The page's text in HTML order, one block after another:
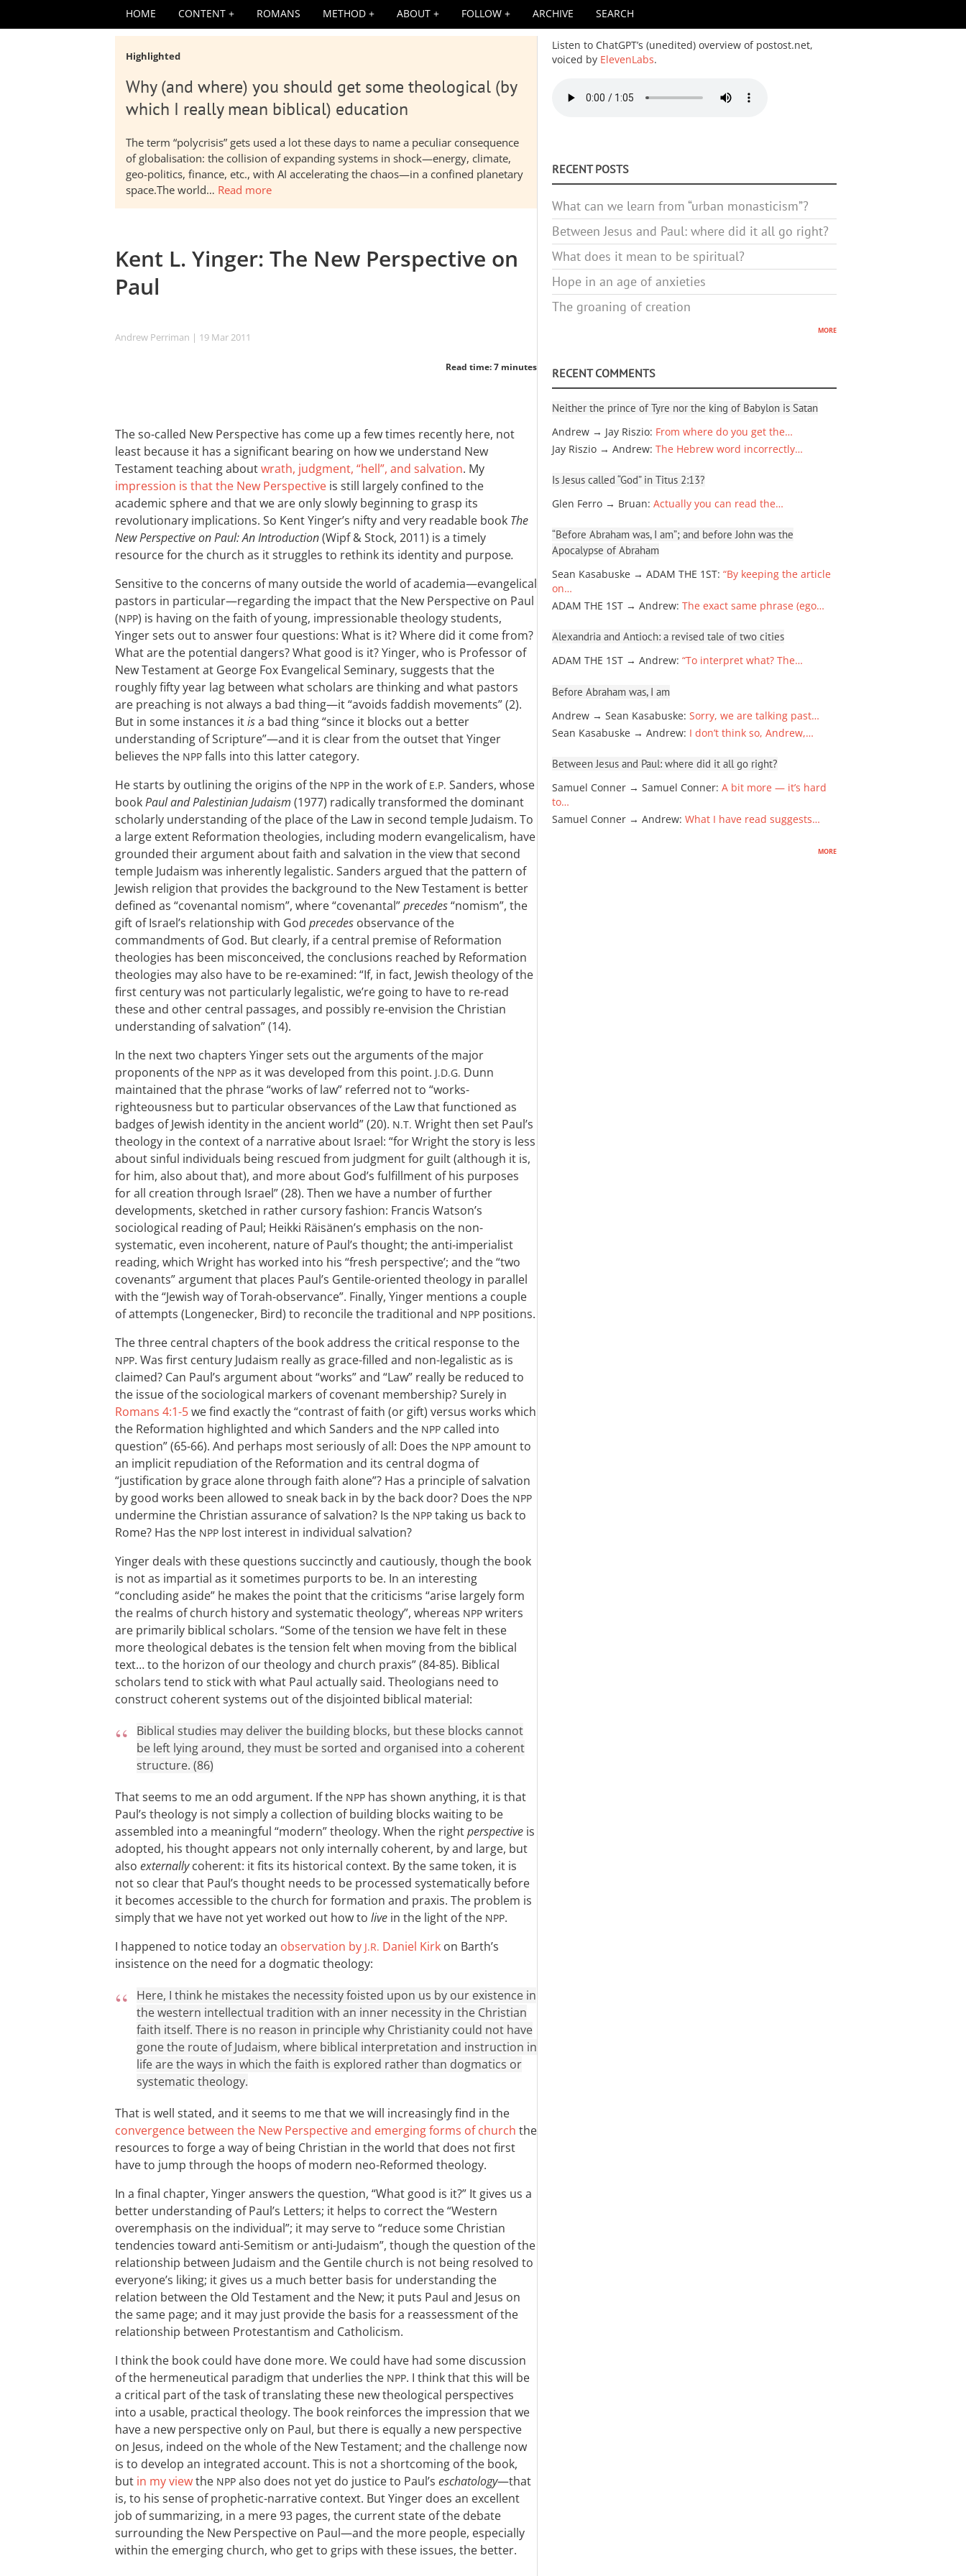
HOME CONTENT ROMANS METHOD ABOUT FOLLOW ARCHIVE SEARCH
Highlighted
Why (and where) you should get some theological (by
which I really mean biblical) education
The term “polycrisis” gets used a lot these days to name a peculiar consequence
of globalisation: the collision of expanding systems in shock—energy, climate,
geo-politics, finance, etc., with AI accelerating the chaos—in a confined planetary
space.The world… Read more
Kent L. Yinger: The New Perspective on
Paul
Andrew Perriman | 19 Mar 2011
Read time: 7 minutes
The so-called New Perspective has come up a few times recently here, not
least because it has a significant bearing on how we understand New
Testament teaching aboutwrath, judgment, “hell”, and salvation. My
impression is that the New Perspective is still largely confined to the
academic sphere and that we are only slowly beginning to grasp its
revolutionary implications. So Kent Yinger’s nifty and very readable book The
New Perspective on Paul: An Introduction(Wipf&Stock, 2011) is a timely
resource for the church as it struggles to rethink its identity and purpose.
Sensitive to the concerns of many outside the world of academia—evangelical
pastors in particular—regarding the impact that the New Perspective on Paul
(NPP) is having on the faith of young, impressionable theology students,
Yinger sets out to answer four questions: What is it? Where did it come from?
What are the potential dangers? What good is it? Yinger, who is Professor of
New Testament at George Fox Evangelical Seminary, suggests that the
roughly fifty year lag between what scholars are thinking and what pastors
are preaching is not always a bad thing—it “avoids faddish movements” (2).
But in some instances itisa bad thing “since it blocks out a better
understanding of Scripture”—and it is clear from the outset that Yinger
believes the NPP falls into this latter category.
He starts by outlining the origins of the NPP in the work of E.P. Sanders, whose
bookPaul and Palestinian Judaism (1977) radically transformed the dominant
scholarly understanding of the place of the Law in second temple Judaism. To
a large extent Reformation theologies, including modern evangelicalism, have
grounded their argument about faith and salvation in the view that second
temple Judaism was inherently legalistic. Sanders argued that the pattern of
Jewish religion that provides the background to the New Testament is better
defined as “covenantal nomism”, where “covenantal”precedes“nomism”, the
gift of Israel’s relationship with God precedes observance of the
commandments of God. But clearly, if a central premise of Reformation
theologies has been misconceived, the conclusions reached by Reformation
theologies may also have to be re-examined: “If, in fact, Jewish theology of the
first century was not particularly legalistic, we’re going to have to re-read
these and other central passages, and possibly re-envision the Christian
understanding of salvation” (14).
In the next two chapters Yinger sets out the arguments of the major
proponents of the NPP as it was developed from this point. J.D.G. Dunn
maintained that the phrase “works of law” referred not to “works-
righteousness but to particular observances of the Law that functioned as
badges of Jewish identity in the ancient world” (20). N.T. Wright then set Paul’s
theology in the context of a narrative about Israel: “for Wright the story is less
about sinful individuals being rescued from judgment for guilt (although it is,
for him, also about that), and more about God’s fulfillment of his purposes
for all creation through Israel” (28). Then we have a number of further
developments, sketched in rather cursory fashion: Francis Watson’s
sociological reading of Paul; Heikki Räisänen’s emphasis on the non-
systematic, even incoherent, nature of Paul’s thought; the anti-imperialist
reading, which Wright has worked into his “fresh perspective’; and the “two
covenants” argument that places Paul’s Gentile-oriented theology in parallel
with the “Jewish way of Torah-observance”. Finally, Yinger mentions a couple
of attempts (Longenecker, Bird) to reconcile the traditional and NPP positions.
The three central chapters of the book address the critical response to the
NPP. Was first century Judaism really as grace-filled and non-legalistic as is
claimed? Can Paul’s argument about “works” and “Law” really be reduced to
the issue of the sociological markers of covenant membership? Surely in
Romans 4:1-5we find exactly the “contrast of faith (or gift) versus works which
the Reformation highlighted and which Sanders and the NPP called into
question” (65-66). And perhaps most seriously of all: Does the NPP amount to
an implicit repudiation of the Reformation and its central dogma of
“justification by grace alone through faith alone”? Has a principle of salvation
by good works been allowed to sneak back in by the back door? Does the NPP
undermine the Christian assurance of salvation? Is the NPP taking us back to
Rome? Has the NPP lost interest in individual salvation?
Yinger deals with these questions succinctly and cautiously, though the book
is not as impartial as it sometimes purports to be. In an interesting
“concluding aside” he makes the point that the criticisms “arise largely form
the realms of church history and systematic theology”, whereas NPP writers
are primarily biblical scholars. “Some of the tension we have felt in these
more theological debates is the tension felt when moving from the biblical
text… to the horizon of our theology and church praxis” (84-85). Biblical
scholars tend to stick with what Paul actually said. Theologians need to
construct coherent systems out of the disjointed biblical material:
Biblical studies may deliver the building blocks, but these blocks cannot
be left lying around, they must be sorted and organised into a coherent
structure. (86)
That seems to me an odd argument. If the NPP has shown anything, it is that
Paul’s theology is not simply a collection of building blocks waiting to be
assembled into a meaningful “modern” theology. When the rightperspective is
adopted, his thought appears not only internally coherent, by and large, but
also externallycoherent: it fits its historical context. By the same token, it is
not so clear that Paul’s thought needs to be processed systematically before
it becomes accessible to the church for formation and praxis. The problem is
simply that we have not yet worked out how to live in the light of the NPP.
I happened to notice today an observation by J.R. Daniel Kirk on Barth’s
insistence on the need for a dogmatic theology:
Here, I think he mistakes the necessity foisted upon us by our existence in
the western intellectual tradition with an inner necessity in the Christian
faith itself. There is no reason in principle why Christianity could not have
gone the route of Judaism, where biblical interpretation and instruction in
life are the ways in which the faith is explored rather than dogmatics or
systematic theology.
That is well stated, and it seems to me that we will increasingly find in the
convergence between the New Perspective and emerging forms of church the
resources to forge a way of being Christian in the world that does not first
have to jump through the hoops of modern neo-Reformed theology.
In a final chapter, Yinger answers the question, “What good is it?” It gives us a
better understanding of Paul’s Letters; it helps to correct the “Western
overemphasis on the individual”; it may serve to “reduce some Christian
tendencies toward anti-Semitism or anti-Judaism”, though the question of the
relationship between Judaism and the Gentile church is not being resolved to
everyone’s liking; it gives us a much better basis for understanding the
relation between the Old Testament and the New; it puts Paul and Jesus on
the same page; and it may just provide the basis for a reassessment of the
relationship between Protestantism and Catholicism.
I think the book could have done more. We could have had some discussion
of the hermeneutical paradigm that underlies the NPP. I think that this will be
a critical part of the task of translating these new theological perspectives
into a usable, practical theology. The book reinforces the impression that we
have a new perspective only on Paul, but there is equally a new perspective
on Jesus, indeed on the whole of the New Testament; and the challenge now
is to develop an integrated account. This is not a shortcoming of the book,
but in my viewthe NPP also does not yet do justice to Paul’s eschatology—that
is, to his sense of prophetic-narrative context. But Yinger does an excellent
job of summarizing, in a mere 93 pages, the current state of the debate
surrounding the New Perspective on Paul—and the more people, especially
within the emerging church, who get to grips with these issues, the better.
Listen to ChatGPT’s (unedited) overview of postost.net,
voiced by ElevenLabs.
RECENT POSTS
What can we learn from “urban monasticism”?
Between Jesus and Paul: where did it all go right?
What does it mean to be spiritual?
Hope in an age of anxieties
The groaning of creation
more
RECENT COMMENTS
Neither the prince of Tyre nor the king of Babylon is Satan
Andrew → Jay Riszio: From where do you get the…
Jay Riszio → Andrew: The Hebrew word incorrectly…
Is Jesus called “God” in Titus 2:13?
Glen Ferro → Bruan: Actually you can read the…
“Before Abraham was, I am”; and before John was the
Apocalypse of Abraham
Sean Kasabuske → ADAM THE 1ST: “By keeping the article
on…
ADAM THE 1ST → Andrew: The exact same phrase (ego…
Alexandria and Antioch: a revised tale of two cities
ADAM THE 1ST → Andrew: “To interpret what? The…
Before Abraham was, I am
Andrew → Sean Kasabuske: Sorry, we are talking past…
Sean Kasabuske → Andrew: I don’t think so, Andrew,…
Between Jesus and Paul: where did it all go right?
Samuel Conner → Samuel Conner: A bit more — it’s hard
to…
Samuel Conner → Andrew: What I have read suggests…
more